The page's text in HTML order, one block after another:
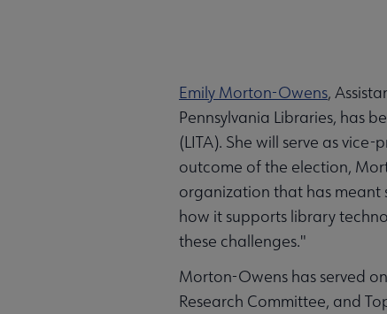
Emily Morton-Owens,
Pennsylvania Libraries, has
(LITA). She will serve as
outcome of the election,
organization that has meant
how it supports library
these challenges."
Morton-Owens has served
Research Committee, and